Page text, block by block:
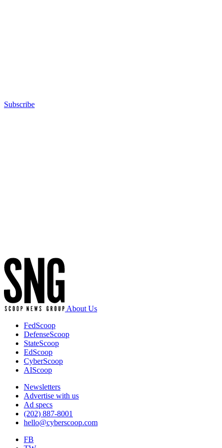
Subscribe
About Us
FedScoop
DefenseScoop
StateScoop
EdScoop
CyberScoop
AIScoop
Newsletters
Advertise with us
Ad specs
(202) 887-8001
hello@cyberscoop.com
FB